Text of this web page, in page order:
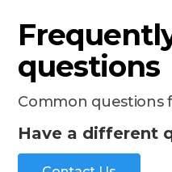
questions
Common questions
Have a different